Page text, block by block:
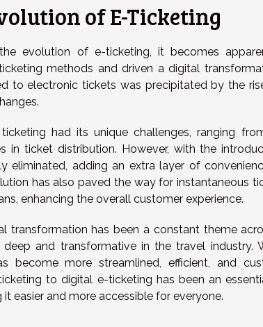
of E-Ticketing
evolution of e-ticketing, it becomes
methods and driven a digital
to electronic tickets was precipitated by the
ticketing had its unique challenges, ranging
in ticket distribution. However, with the
eliminated, adding an extra layer of
has also paved the way for instantaneous
enhancing the overall customer experience.
transformation has been a constant theme
deep and transformative in the travel
become more streamlined, efficient, and
to digital e-ticketing has been an
it easier and more accessible for everyone.